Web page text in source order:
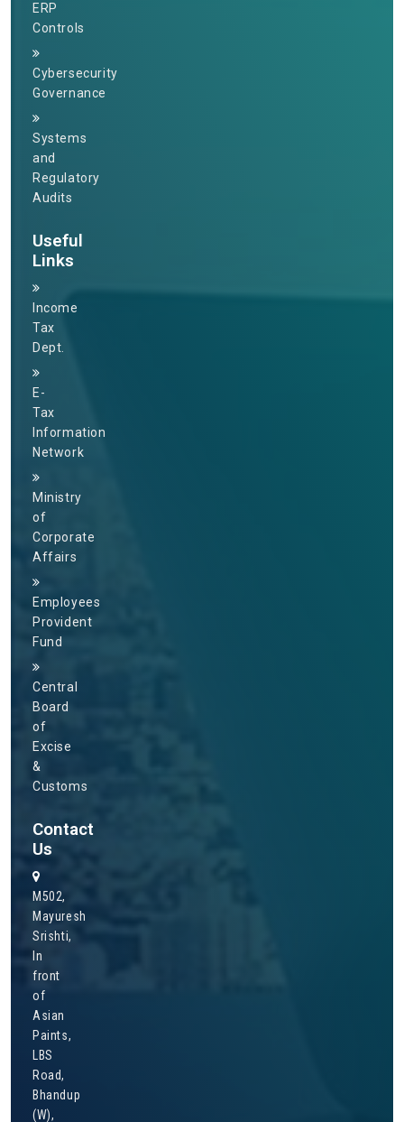
ERP
Controls
Cybersecurity
Governance
Systems
and
Regulatory
Audits
Useful
Links
Income
Tax
Dept.
E-
Tax
Information
Network
Ministry
of
Corporate
Affairs
Employees
Provident
Fund
Central
Board
of
Excise
&
Customs
Contact
Us
M502,
Mayuresh
Srishti,
In
front
of
Asian
Paints,
LBS
Road,
Bhandup
(W),